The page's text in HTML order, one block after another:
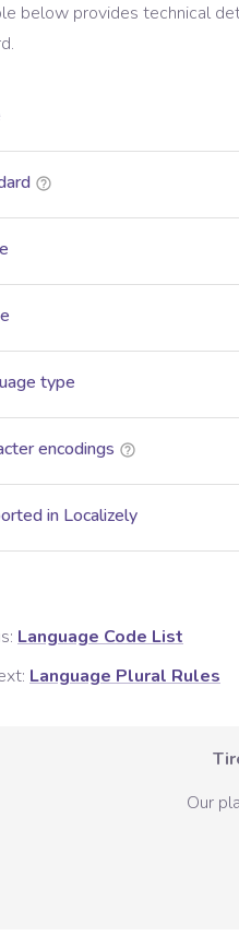
below provides technical
type
encodings
in Localizely
Language Code List
Language Plural Rules
Our